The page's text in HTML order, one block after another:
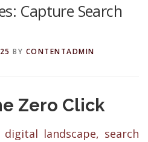
Capture Search
BY CONTENTADMIN
Zero Click
digital landscape, search